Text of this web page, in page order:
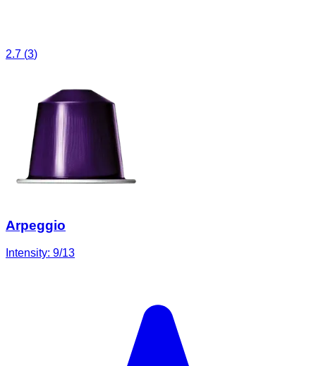
2.7 (3)
Arpeggio
Intensity: 9/13